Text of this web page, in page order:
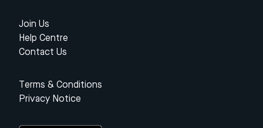
Join Us
Help Centre
Contact Us
Terms & Conditions
Privacy Notice